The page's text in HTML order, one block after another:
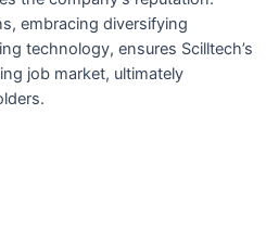
embracing diversifying
technology, ensures Scilltech’s
job market, ultimately